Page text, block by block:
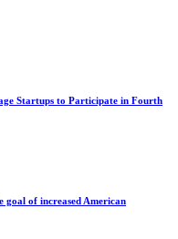
Startups to Participate in Fourth
goal of increased American